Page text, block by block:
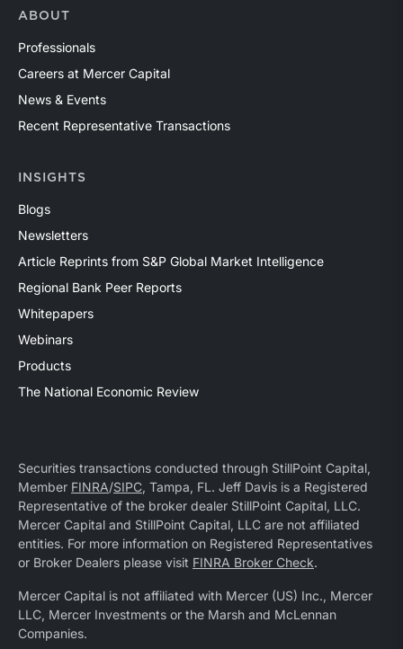
ABOUT
Professionals
Careers at Mercer Capital
News & Events
Recent Representative Transactions
INSIGHTS
Blogs
Newsletters
Article Reprints from S&P Global Market Intelligence
Regional Bank Peer Reports
Whitepapers
Webinars
Products
The National Economic Review
Securities transactions conducted through StillPoint Capital,
Member FINRA/SIPC, Tampa, FL. Jeff Davis is a Registered
Representative of the broker dealer StillPoint Capital, LLC.
Mercer Capital and StillPoint Capital, LLC are not affiliated
entities. For more information on Registered Representatives
or Broker Dealers please visit FINRA Broker Check.
Mercer Capital is not affiliated with Mercer (US) Inc., Mercer
LLC, Mercer Investments or the Marsh and McLennan
Companies.